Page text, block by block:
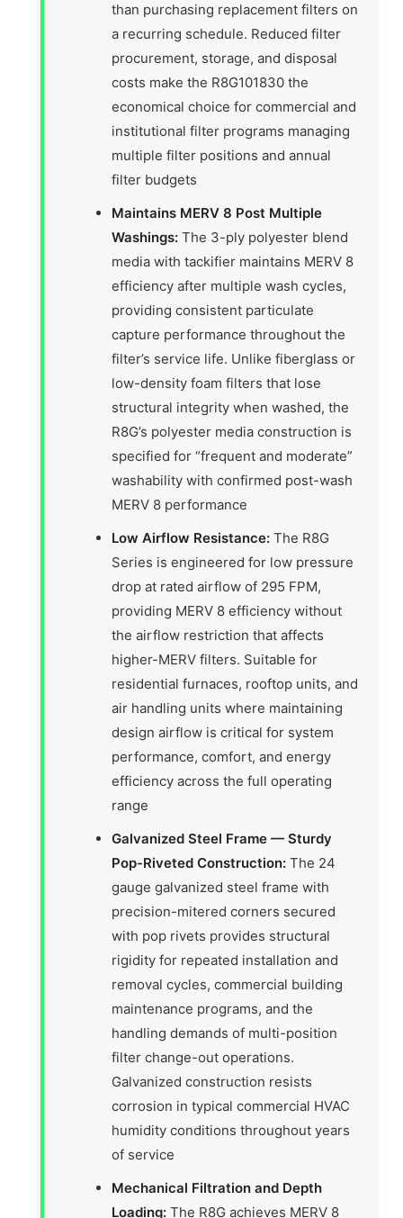
than purchasing replacement filters on
a recurring schedule. Reduced filter
procurement, storage, and disposal
costs make the R8G101830 the
economical choice for commercial and
institutional filter programs managing
multiple filter positions and annual
filter budgets
Maintains MERV 8 Post Multiple
Washings: The 3-ply polyester blend
media with tackifier maintains MERV 8
efficiency after multiple wash cycles,
providing consistent particulate
capture performance throughout the
filter’s service life. Unlike fiberglass or
low-density foam filters that lose
structural integrity when washed, the
R8G’s polyester media construction is
specified for “frequent and moderate”
washability with confirmed post-wash
MERV 8 performance
Low Airflow Resistance: The R8G
Series is engineered for low pressure
drop at rated airflow of 295 FPM,
providing MERV 8 efficiency without
the airflow restriction that affects
higher-MERV filters. Suitable for
residential furnaces, rooftop units, and
air handling units where maintaining
design airflow is critical for system
performance, comfort, and energy
efficiency across the full operating
range
Galvanized Steel Frame — Sturdy
Pop-Riveted Construction: The 24
gauge galvanized steel frame with
precision-mitered corners secured
with pop rivets provides structural
rigidity for repeated installation and
removal cycles, commercial building
maintenance programs, and the
handling demands of multi-position
filter change-out operations.
Galvanized construction resists
corrosion in typical commercial HVAC
humidity conditions throughout years
of service
Mechanical Filtration and Depth
Loading: The R8G achieves MERV 8